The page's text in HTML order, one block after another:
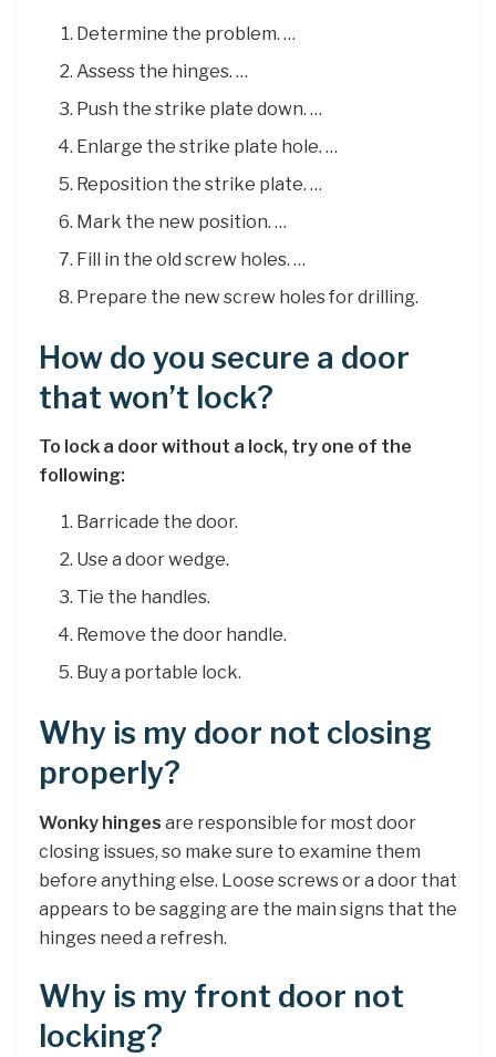
Determine the problem. …
Assess the hinges. …
Push the strike plate down. …
Enlarge the strike plate hole. …
Reposition the strike plate. …
Mark the new position. …
Fill in the old screw holes. …
Prepare the new screw holes for drilling.
How do you secure a door
that won’t lock?
To lock a door without a lock, try one of the
following:
Barricade the door.
Use a door wedge.
Tie the handles.
Remove the door handle.
Buy a portable lock.
Why is my door not closing
properly?
Wonky hinges are responsible for most door
closing issues, so make sure to examine them
before anything else. Loose screws or a door that
appears to be sagging are the main signs that the
hinges need a refresh.
Why is my front door not
locking?